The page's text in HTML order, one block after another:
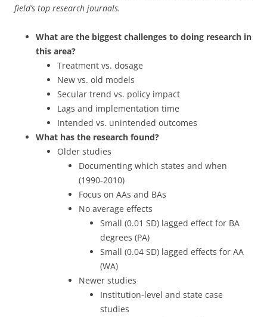
field’s top research journals.
What are the biggest challenges to doing research in
this area?
Treatment vs. dosage
New vs. old models
Secular trend vs. policy impact
Lags and implementation time
Intended vs. unintended outcomes
What has the research found?
Older studies
Documenting which states and when
(1990-2010)
Focus on AAs and BAs
No average effects
Small (0.01 SD) lagged effect for BA
degrees (PA)
Small (0.04 SD) lagged effects for AA
(WA)
Newer studies
Institution-level and state case
studies